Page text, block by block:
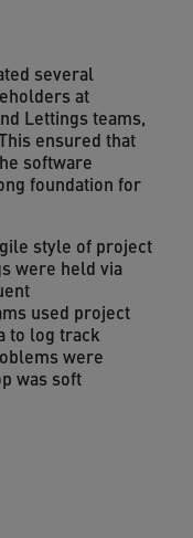
several
at
Lettings teams,
ensured that
software
foundation for
style of project
were held via
used project
to log track
were
was soft